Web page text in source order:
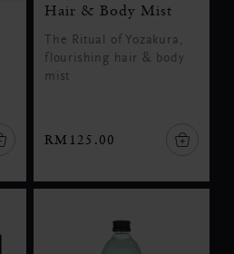
Hair & Body Mist
The Ritual of Yozakura,
flourishing hair & body
mist
RM125.00